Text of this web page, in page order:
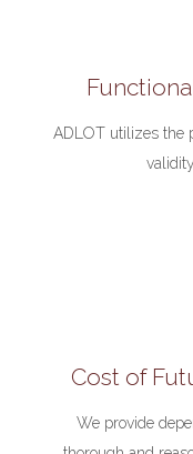
ADLOT utilizes the
Cost of
We provide